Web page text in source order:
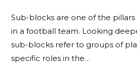
Sub-blocks are one of the pillars
in a football team. Looking
sub-blocks refer to groups of
specific roles in the…